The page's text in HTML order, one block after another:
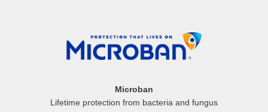
Microban
Lifetime protection from bacteria and fungus